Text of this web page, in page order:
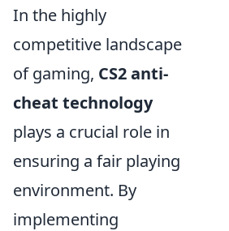
In the highly
competitive landscape
of gaming, CS2 anti-
cheat technology
plays a crucial role in
ensuring a fair playing
environment. By
implementing